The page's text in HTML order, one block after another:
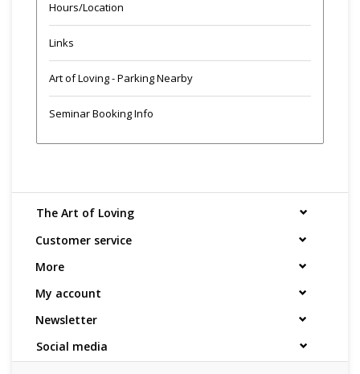
Hours/Location
Links
Art of Loving - Parking Nearby
Seminar Booking Info
The Art of Loving
Customer service
More
My account
Newsletter
Social media